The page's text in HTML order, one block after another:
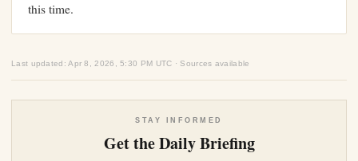
this time.
Last updated: Apr 8, 2026, 5:30 PM UTC · Sources available
STAY INFORMED
Get the Daily Briefing